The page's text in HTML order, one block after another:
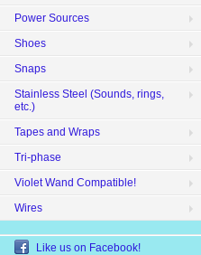
Power Sources
Shoes
Snaps
Stainless Steel (Sounds, rings,
etc.)
Tapes and Wraps
Tri-phase
Violet Wand Compatible!
Wires
Like us on Facebook!